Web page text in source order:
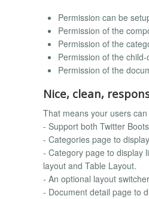
Permission can be
Permission of the
Permission of the
Permission of the
Permission of the
Nice, clean,
That means your users
- Support both Twitter
- Categories page to
- Category page to display
layout and Table Layout.
- An optional layout
- Document detail page to